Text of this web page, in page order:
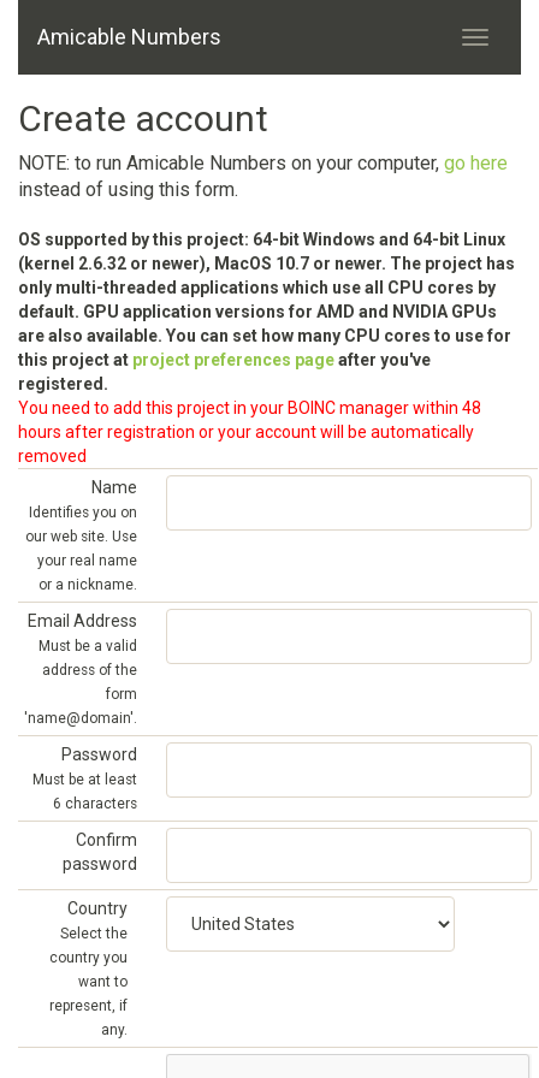
Amicable Numbers
Create account
NOTE: to run Amicable Numbers on your computer, go here
instead of using this form.
OS supported by this project: 64-bit Windows and 64-bit Linux
(kernel 2.6.32 or newer), MacOS 10.7 or newer. The project has
only multi-threaded applications which use all CPU cores by
default. GPU application versions for AMD and NVIDIA GPUs
are also available. You can set how many CPU cores to use for
this project at project preferences pageafter you've
registered.
You need to add this project in your BOINC manager within 48
hours after registration or your account will be automatically
removed
Name
Identifies you on
our web site. Use
your real name
or a nickname.
Email Address
Must be a valid
address of the
form
'name@domain'.
Password
Must be at least
6 characters
Confirm
password
Country
Select the
country you
want to
represent, if
any.